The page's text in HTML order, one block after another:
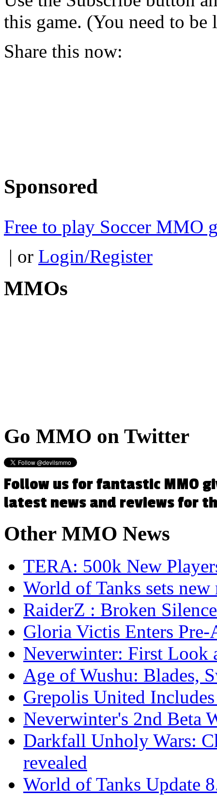
this game. (You need to be
Share this now:
Sponsored
Free to play Soccer MMO
| or Login/Register
MMOs
Go MMO on Twitter
Follow us for fantastic MMO
latest news and reviews for
OtherMMO News
TERA: 500k New
World of Tanks sets new
RaiderZ : Broken
Gloria Victis Enters Pre-
Neverwinter: First Look
Age of Wushu: Blades,
Grepolis United
Neverwinter's 2nd Beta
Darkfall Unholy Wars:
revealed
World of Tanks Update